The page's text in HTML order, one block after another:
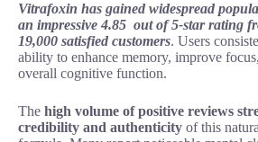
Vitrafoxin has gained widespread
an impressive 4.85 out of 5-star rating
19,000 satisfied customers. Users
ability to enhance memory, improve
overall cognitive function.
The high volume of positive reviews
credibility and authenticity of this